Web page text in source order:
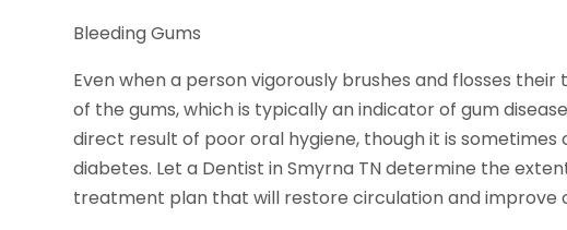
Bleeding Gums
Even when a person vigorously brushes and flosses
of the gums, which is typically an indicator of gum
direct result of poor oral hygiene, though it is sometimes
diabetes. Let a Dentist in Smyrna TN determine the
treatment plan that will restore circulation and improve